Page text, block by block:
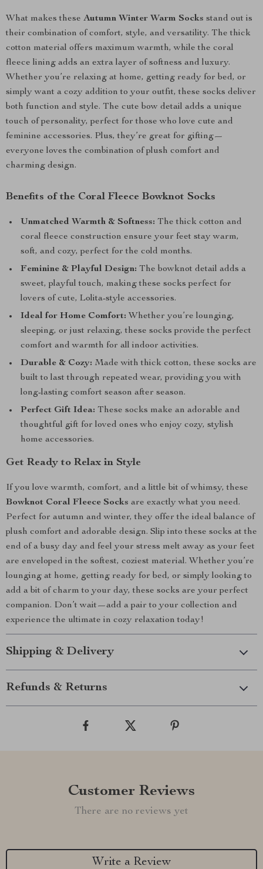
What makes these Autumn Winter Warm Socks stand out is
their combination of comfort, style, and versatility. The thick
cotton material offers maximum warmth, while the coral
fleece lining adds an extra layer of softness and luxury.
Whether you’re relaxing at home, getting ready for bed, or
simply want a cozy addition to your outfit, these socks deliver
both function and style. The cute bow detail adds a unique
touch of personality, perfect for those who love cute and
feminine accessories. Plus, they’re great for gifting—
everyone loves the combination of plush comfort and
charming design.
Benefits of the Coral Fleece Bowknot Socks
Unmatched Warmth & Softness: The thick cotton and
coral fleece construction ensure your feet stay warm,
soft, and cozy, perfect for the cold months.
Feminine & Playful Design: The bowknot detail adds a
sweet, playful touch, making these socks perfect for
lovers of cute, Lolita-style accessories.
Ideal for Home Comfort: Whether you’re lounging,
sleeping, or just relaxing, these socks provide the perfect
comfort and warmth for all indoor activities.
Durable & Cozy: Made with thick cotton, these socks are
built to last through repeated wear, providing you with
long-lasting comfort season after season.
Perfect Gift Idea: These socks make an adorable and
thoughtful gift for loved ones who enjoy cozy, stylish
home accessories.
Get Ready to Relax in Style
If you love warmth, comfort, and a little bit of whimsy, these
Bowknot Coral Fleece Socks are exactly what you need.
Perfect for autumn and winter, they offer the ideal balance of
plush comfort and adorable design. Slip into these socks at the
end of a busy day and feel your stress melt away as your feet
are enveloped in the softest, coziest material. Whether you’re
lounging at home, getting ready for bed, or simply looking to
add a bit of charm to your day, these socks are your perfect
companion. Don’t wait—add a pair to your collection and
experience the ultimate in cozy relaxation today!
Shipping & Delivery
Refunds & Returns
Customer Reviews
There are no reviews yet
Write a Review